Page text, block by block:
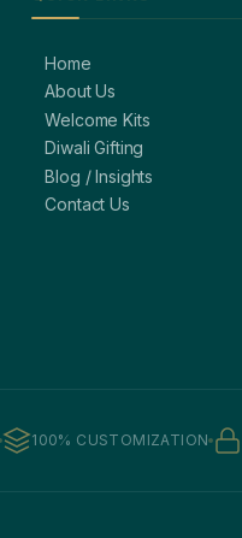
Home
About Us
Welcome Kits
Diwali Gifting
Blog / Insights
Contact Us
100% CUSTOMIZATION